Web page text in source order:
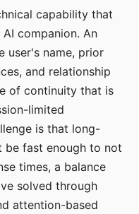
capability that
companion. An
user's name, prior
and relationship
of continuity that is
limited
is that long-
be fast enough to not
times, a balance
solved through
attention-based